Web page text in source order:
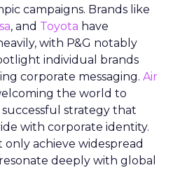
campaigns. Brands like
, and Toyota have
with P&G notably
individual brands
corporate messaging. Air
the world to
successful strategy that
with corporate identity.
only achieve widespread
deeply with global